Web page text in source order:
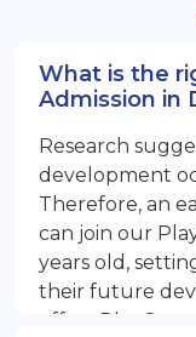
What is the
Admission in
Research
development
Therefore, an
can join our
years old,
their future
offers